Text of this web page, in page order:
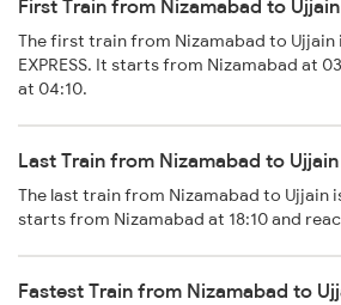
First Train from Nizamabad to Ujjain
The first train from Nizamabad to Ujjain
EXPRESS. It starts from Nizamabad at
at 04:10.
Last Train from Nizamabad to Ujjain
The last train from Nizamabad to Ujjain is
starts from Nizamabad at 18:10 and
Fastest Train from Nizamabad to